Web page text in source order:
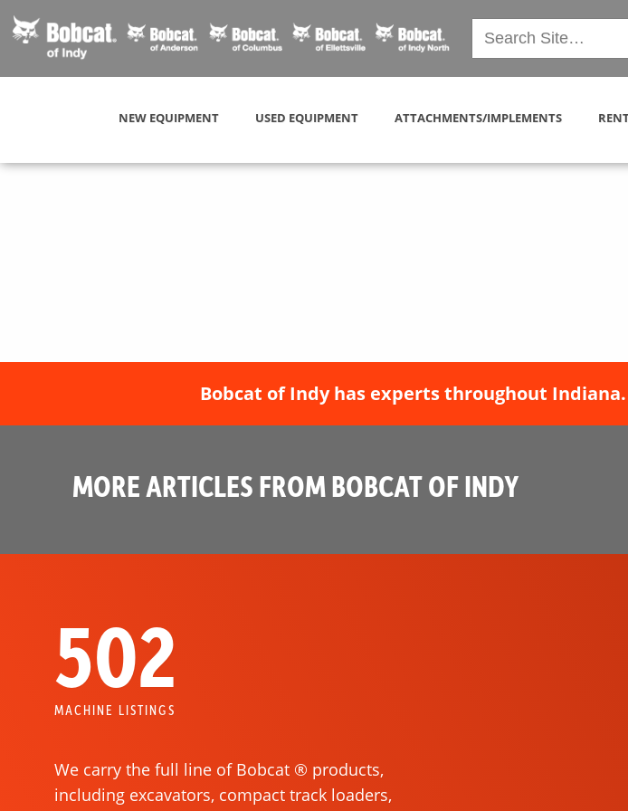
NEW EQUIPMENT USED EQUIPMENT ATTACHMENTS/IMPLEMENTS
Bobcat of Indy has experts throughout
MORE ARTICLES FROM BOBCAT OF INDY
502
MACHINE LISTINGS
We carry the full line of Bobcat ® products,
including excavators, compact track loaders,